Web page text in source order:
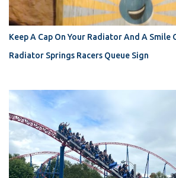
Keep A Cap On Your Radiator And A Smile
Radiator Springs Racers Queue Sign